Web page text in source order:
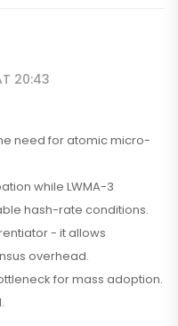
20:43
need for atomic micro-
while LWMA-3
hash-rate conditions.
- it allows
overhead.
for mass adoption.